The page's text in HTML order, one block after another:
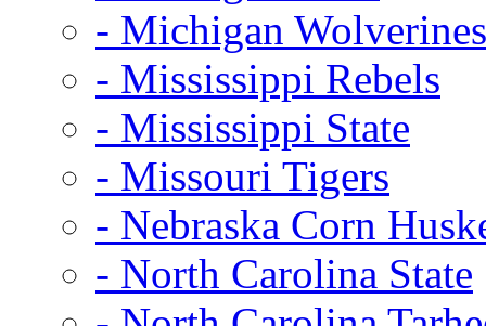
- Michigan Wolverines
- Mississippi Rebels
- Mississippi State
- Missouri Tigers
- Nebraska Corn
- North Carolina State